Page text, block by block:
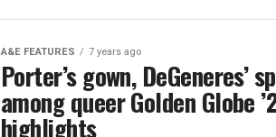
A&E FEATURES 7 years ago
Porter’s gown, DeGeneres’
among queer Golden Globe
highlights